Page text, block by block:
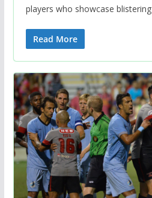
players who showcase blistering
Read More